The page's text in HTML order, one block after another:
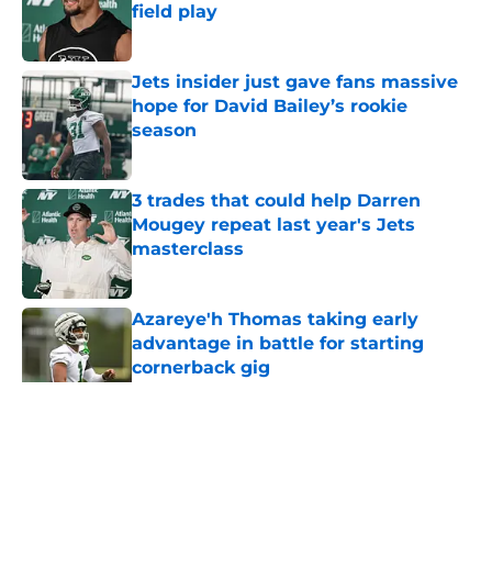
field play
Published by on Invalid Date
Jets insider just gave fans massive
hope for David Bailey’s rookie
season
3 trades that could help Darren
Mougey repeat last year's Jets
masterclass
Published by on Invalid Date
Azareye'h Thomas taking early
advantage in battle for starting
cornerback gig